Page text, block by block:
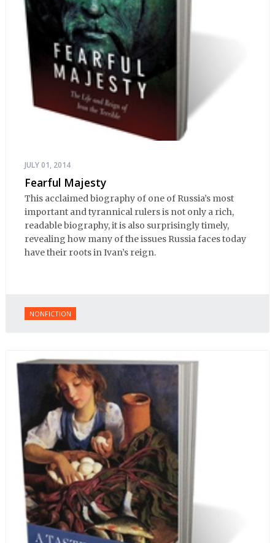
JULY 01, 2014
Fearful Majesty
This acclaimed biography of one of Russia’s most
important and tyrannical rulers is not only a rich,
readable biography, it is also surprisingly timely,
revealing how many of the issues Russia faces today
have their roots in Ivan’s reign.
NONFICTION